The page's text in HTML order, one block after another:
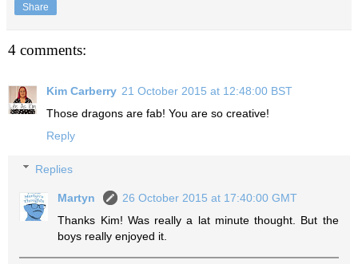
Share
4 comments:
Kim Carberry 21 October 2015 at 12:48:00 BST
Those dragons are fab! You are so creative!
Reply
Replies
Martyn
26 October 2015 at 17:40:00 GMT
Thanks Kim! Was really a lat minute thought. But the
boys really enjoyed it.